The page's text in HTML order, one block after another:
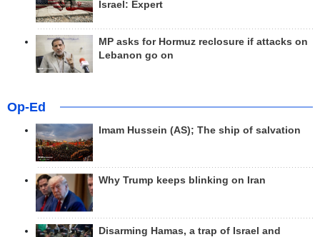
Israel: Expert
MP asks for Hormuz reclosure if attacks on
Lebanon go on
Op-Ed
Imam Hussein (AS); The ship of salvation
Why Trump keeps blinking on Iran
Disarming Hamas, a trap of Israel and